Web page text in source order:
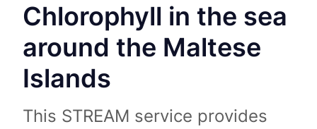
Chlorophyll in the sea
around the Maltese
Islands
This STREAM service provides